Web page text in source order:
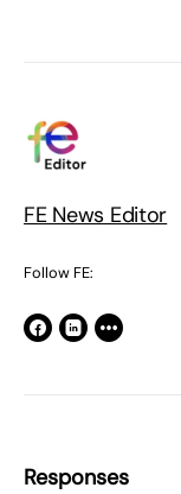
FE News Editor
Follow FE:
Responses